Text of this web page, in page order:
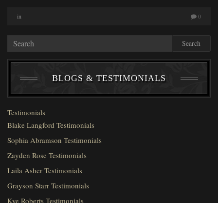
in 0
Search
BLOGS & TESTIMONIALS
Testimonials
Blake Langford Testimonials
Sophia Abramson Testimonials
Zayden Rose Testimonials
Laila Asher Testimonials
Grayson Starr Testimonials
Kye Roberts Testimonials